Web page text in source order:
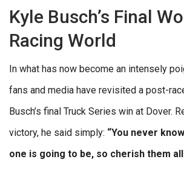
Kyle Busch’s Final
Racing World
In what has now become an intensely
fans and media have revisited a post-
Busch’s final Truck Series win at Dover.
victory, he said simply: “You never
one is going to be, so cherish them